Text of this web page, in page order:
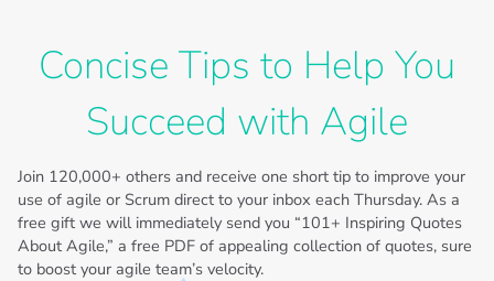
Concise Tips to Help You
Succeed with Agile
Join 120,000+ others and receive one short tip to improve your
use of agile or Scrum direct to your inbox each Thursday. As a
free gift we will immediately send you “101+ Inspiring Quotes
About Agile,” a free PDF of appealing collection of quotes, sure
to boost your agile team’s velocity.